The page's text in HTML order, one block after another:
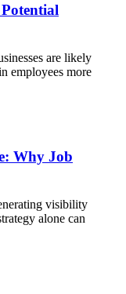
are likely
employees more
Why Job
visibility
alone can